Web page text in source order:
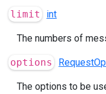
limit int
The numbers of
options
The options to be